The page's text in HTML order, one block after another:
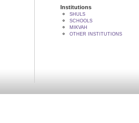
Institutions
SHULS
SCHOOLS
MIKVAH
OTHER INSTITUTIONS